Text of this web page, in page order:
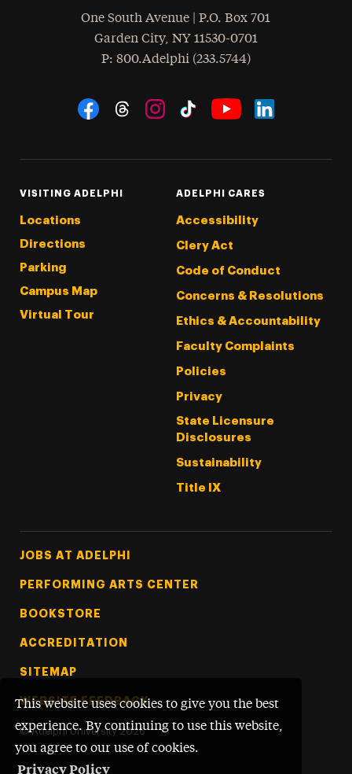
This website uses cookies to give you the best
experience. By continuing to use this website,
you agree to our use of cookies.
Privacy Policy
One South Avenue | P.O. Box 701
Garden City, NY 11530-0701
Phone
: 800.Adelphi (233.5744)
Social Navigation
VISITING ADELPHI
Locations
Directions
Parking
Campus Map
Virtual Tour
ADELPHI CARES
Accessibility
Clery Act
Code of Conduct
Concerns & Resolutions
Ethics & Accountability
Faculty Complaints
Policies
Privacy
State Licensure
Disclosures
Sustainability
Title IX
Footer Tertiary
JOBS AT ADELPHI
PERFORMING ARTS CENTER
BOOKSTORE
ACCREDITATION
SITEMAP
WEBSITE FEEDBACK
© Adelphi University 2026